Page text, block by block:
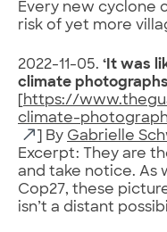
Every new cyclone
risk of yet more
2022-11-05. ‘It was
climate
https://
climate-
] By Gabrielle
Excerpt: They are
and take notice. As
Cop27, these
isn’t a distant